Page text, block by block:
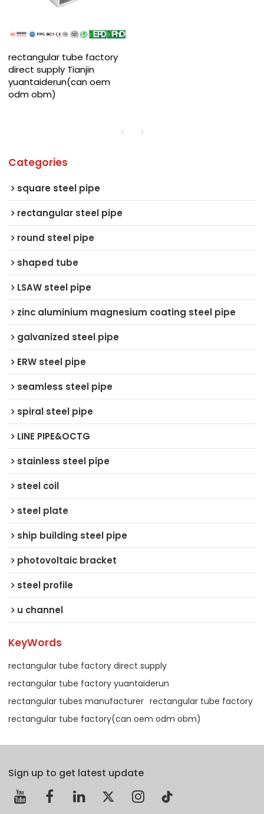
rectangular tube factory
direct supply Tianjin
yuantaiderun(can oem
odm obm)
Categories
square steel pipe
rectangular steel pipe
round steel pipe
shaped tube
LSAW steel pipe
zinc aluminium magnesium coating steel pipe
galvanized steel pipe
ERW steel pipe
seamless steel pipe
spiral steel pipe
LINE PIPE&OCTG
stainless steel pipe
steel coil
steel plate
ship building steel pipe
photovoltaic bracket
steel profile
u channel
KeyWords
rectangular tube factory direct supply
rectangular tube factory yuantaiderun
rectangular tubes manufacturer rectangular tube factory
rectangular tube factory(can oem odm obm)
Sign up to get latest update